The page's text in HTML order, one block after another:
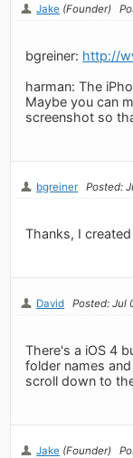
Jake (Founder)
bgreiner: http://
harman: The
Maybe you can
screenshot so
bgreiner Posted:
Thanks, I
David Posted: Jul
There's a iOS 4
folder names
scroll down to
Jake (Founder)